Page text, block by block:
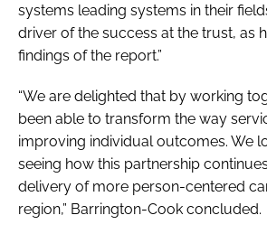
systems leading systems in their
driver of the success at the trust, as
findings of the report.”
“We are delighted that by working
been able to transform the way
improving individual outcomes. We
seeing how this partnership
delivery of more person-centered
region,” Barrington-Cook concluded.